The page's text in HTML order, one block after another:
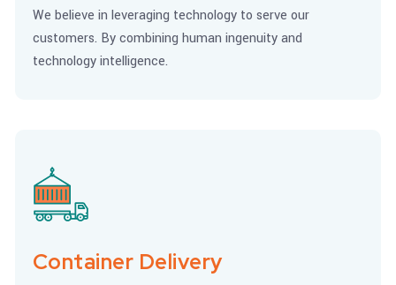
We believe in leveraging technology to serve our
customers. By combining human ingenuity and
technology intelligence.
Container Delivery